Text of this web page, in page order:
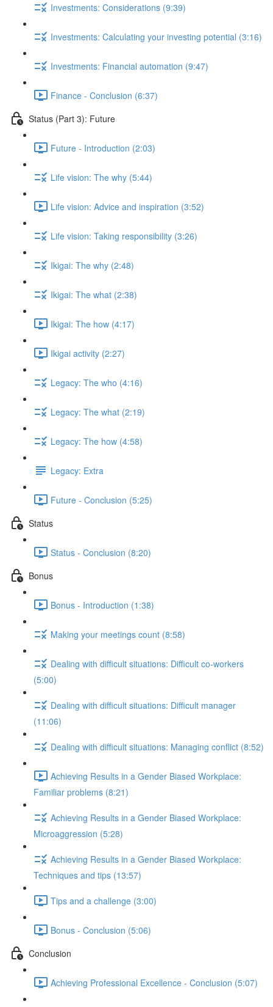
Investments: Considerations (9:39)
Investments: Calculating your investing potential (3:16)
Investments: Financial automation (9:47)
Finance - Conclusion (6:37)
Status (Part 3): Future
Future - Introduction (2:03)
Life vision: The why (5:44)
Life vision: Advice and inspiration (3:52)
Life vision: Taking responsibility (3:26)
Ikigai: The why (2:48)
Ikigai: The what (2:38)
Ikigai: The how (4:17)
Ikigai activity (2:27)
Legacy: The who (4:16)
Legacy: The what (2:19)
Legacy: The how (4:58)
Legacy: Extra
Future - Conclusion (5:25)
Status
Status - Conclusion (8:20)
Bonus
Bonus - Introduction (1:38)
Making your meetings count (8:58)
Dealing with difficult situations: Difficult co-workers
(5:00)
Dealing with difficult situations: Difficult manager
(11:06)
Dealing with difficult situations: Managing conflict (8:52)
Achieving Results in a Gender Biased Workplace:
Familiar problems (8:21)
Achieving Results in a Gender Biased Workplace:
Microaggression (5:28)
Achieving Results in a Gender Biased Workplace:
Techniques and tips (13:57)
Tips and a challenge (3:00)
Bonus - Conclusion (5:06)
Conclusion
Achieving Professional Excellence - Conclusion (5:07)